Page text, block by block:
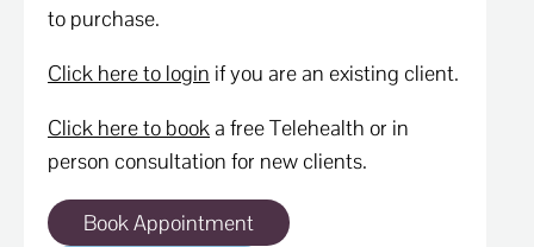
to purchase.
Click here to login if you are an existing client.
Click here to book a free Telehealth or in
person consultation for new clients.
Book Appointment